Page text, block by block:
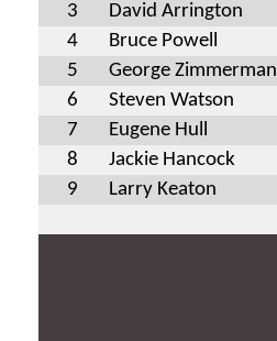
3
David Arrington
4
Bruce Powell
5
George Zimmerman
6
Steven Watson
7
Eugene Hull
8
Jackie Hancock
9
Larry Keaton